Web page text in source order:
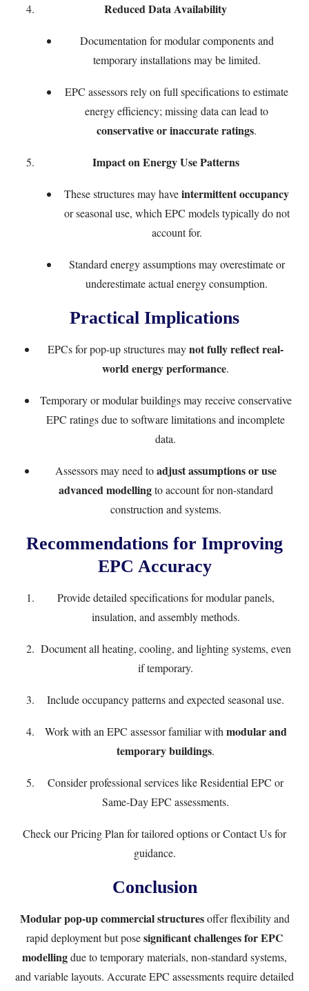
Reduced Data Availability
Documentation for modular components and
temporary installations may be limited.
EPC assessors rely on full specifications to estimate
energy efficiency; missing data can lead to
conservative or inaccurate ratings.
Impact on Energy Use Patterns
These structures may haveintermittent occupancy
or seasonal use, which EPC models typically do not
account for.
Standard energy assumptions may overestimate or
underestimate actual energy consumption.
Practical Implications
EPCs for pop-up structures maynot fully reflect real-
world energy performance.
Temporary or modular buildings may receive conservative
EPC ratings due to software limitations and incomplete
data.
Assessors may need toadjust assumptions or use
advanced modellingto account for non-standard
construction and systems.
Recommendations for Improving
EPC Accuracy
Provide detailed specifications for modular panels,
insulation, and assembly methods.
Document all heating, cooling, and lighting systems, even
if temporary.
Include occupancy patterns and expected seasonal use.
Work with an EPC assessor familiar with modular and
temporary buildings.
Consider professional services likeResidential EPC or
Same-Day EPC assessments.
Check ourPricing Plan for tailored options orContact Usfor
guidance.
Conclusion
Modular pop-up commercial structuresoffer flexibility and
rapid deployment but posesignificant challenges for EPC
modellingdue to temporary materials, non-standard systems,
and variable layouts. Accurate EPC assessments require detailed